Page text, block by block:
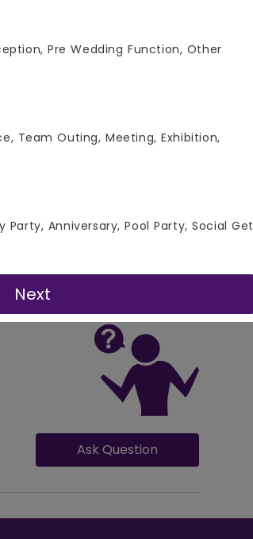
Ask Question
Pre Wedding Function, Other
Team Outing, Meeting, Exhibition,
Party, Anniversary, Pool Party, Social Get
Next